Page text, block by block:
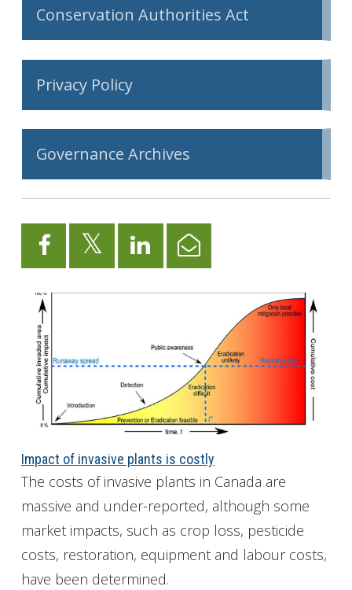
Conservation Authorities Act
Privacy Policy
Governance Archives
Impact of invasive plants is costly
The costs of invasive plants in Canada are
massive and under-reported, although some
market impacts, such as crop loss, pesticide
costs, restoration, equipment and labour costs,
have been determined.